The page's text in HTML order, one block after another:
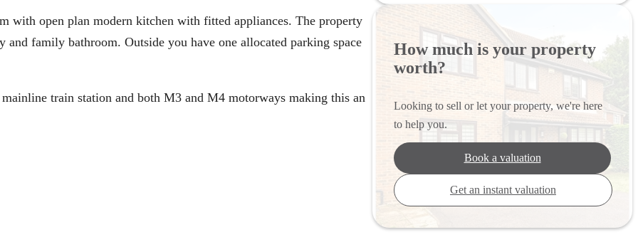
with open plan modern kitchen with fitted appliances. The property
family bathroom. Outside you have one allocated parking space
train station and both M3 and M4 motorways making this an
How much is your property
worth?
Looking to sell or let your property, we're here
to help you.
Book a valuation
Get an instant valuation